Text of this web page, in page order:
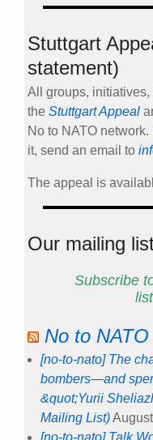
Stuttgart
statement)
All groups,
the Stuttgart Appeal
No to NATO
it, send an email to
The appeal is
Our mailing
Subscribe
No to
[no-to-nato] The
bombers—and
&quot;Yurii
Mailing List)
[no-to-nato] Talk